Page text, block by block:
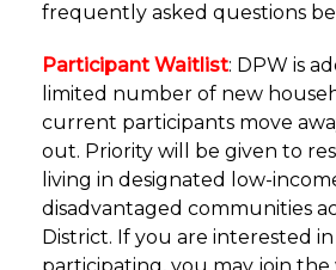
frequently asked questions
Participant Waitlist: DPW is
limited number of new
current participants move
out. Priority will be given to
living in designated low-
disadvantaged communities
District. If you are interested in